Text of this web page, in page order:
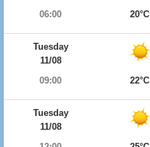
06:00
20°C
Tuesday
11/08
09:00
22°C
Tuesday
11/08